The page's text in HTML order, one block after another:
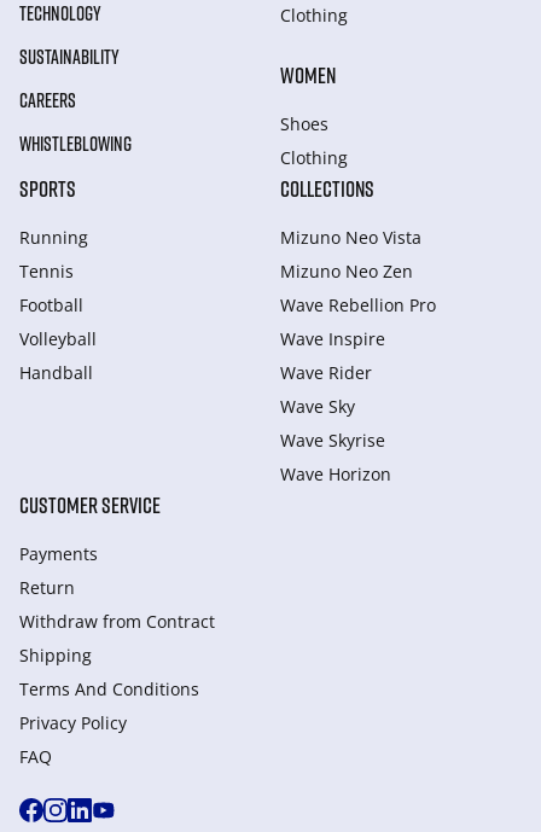
TECHNOLOGY
SUSTAINABILITY
CAREERS
WHISTLEBLOWING
Clothing
WOMEN
Shoes
Clothing
SPORTS
Running
Tennis
Football
Volleyball
Handball
COLLECTIONS
Mizuno Neo Vista
Mizuno Neo Zen
Wave Rebellion Pro
Wave Inspire
Wave Rider
Wave Sky
Wave Skyrise
Wave Horizon
CUSTOMER SERVICE
Payments
Return
Withdraw from Сontract
Shipping
Terms And Conditions
Privacy Policy
FAQ